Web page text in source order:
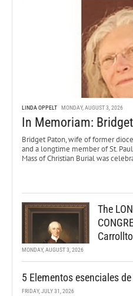
LINDA OPPELT MONDAY, AUGUST 3, 2026
In Memoriam:
Bridget Paton, wife of former
and a longtime member of St.
Mass of Christian Burial was
The
MONDAY, AUGUST 3, 2026
5 Elementos esenciales
FRIDAY, JULY 31, 2026